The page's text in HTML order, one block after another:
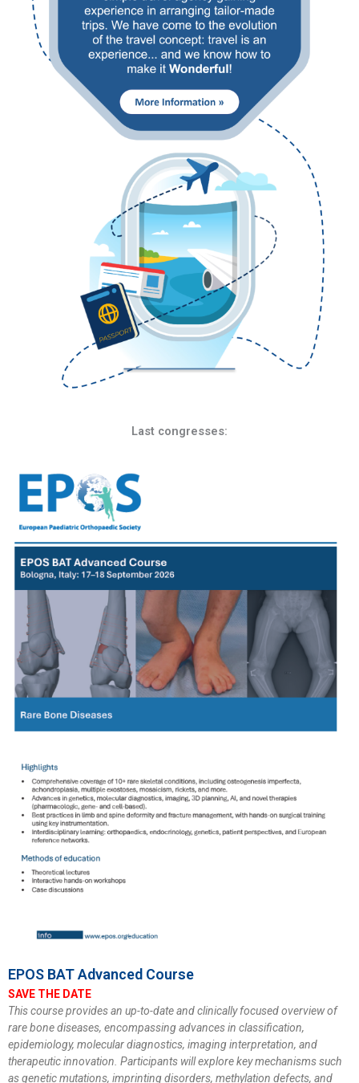
Last congresses:
EPOS BAT Advanced Course
SAVE THE DATE
This course provides an up-to-date and clinically focused overview of
rare bone diseases, encompassing advances in classification,
epidemiology, molecular diagnostics, imaging interpretation, and
therapeutic innovation. Participants will explore key mechanisms such
as genetic mutations, imprinting disorders, methylation defects, and